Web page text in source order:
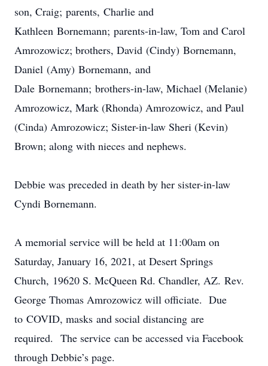
son, Craig; parents, Charlie and
Kathleen Bornemann; parents-in-law, Tom and Carol
Amrozowicz; brothers, David (Cindy) Bornemann,
Daniel (Amy) Bornemann, and
Dale Bornemann; brothers-in-law, Michael (Melanie)
Amrozowicz, Mark (Rhonda) Amrozowicz, and Paul
(Cinda) Amrozowicz; Sister-in-law Sheri (Kevin)
Brown; along with nieces and nephews.
Debbie was preceded in death by her sister-in-law
Cyndi Bornemann.
A memorial service will be held at 11:00am on
Saturday, January 16, 2021, at Desert Springs
Church, 19620 S. McQueen Rd. Chandler, AZ. Rev.
George Thomas Amrozowicz will officiate. Due
to COVID, masks and social distancing are
required. The service can be accessed via Facebook
through Debbie’s page.